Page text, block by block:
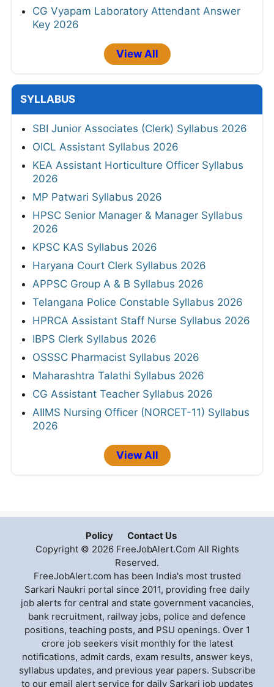
CG Vyapam Laboratory Attendant Answer
Key 2026
View All
SYLLABUS
SBI Junior Associates (Clerk) Syllabus 2026
OICL Assistant Syllabus 2026
KEA Assistant Horticulture Officer Syllabus
2026
MP Patwari Syllabus 2026
HPSC Senior Manager & Manager Syllabus
2026
KPSC KAS Syllabus 2026
Haryana Court Clerk Syllabus 2026
APPSC Group A & B Syllabus 2026
Telangana Police Constable Syllabus 2026
HPRCA Assistant Staff Nurse Syllabus 2026
IBPS Clerk Syllabus 2026
OSSSC Pharmacist Syllabus 2026
Maharashtra Talathi Syllabus 2026
CG Assistant Teacher Syllabus 2026
AIIMS Nursing Officer (NORCET-11) Syllabus
2026
View All
Policy
Contact Us
Copyright © 2026 FreeJobAlert.Com All Rights
Reserved.
FreeJobAlert.com has been India's most trusted
Sarkari Naukri portal since 2011, providing free daily
job alerts for central and state government vacancies,
bank recruitment, railway jobs, police and defence
positions, teaching posts, and PSU openings. Over 1
crore job seekers visit monthly for the latest
notifications, admit cards, exam results, answer keys,
syllabus updates, and previous year papers. Subscribe
to our email alert service for daily Sarkari job updates